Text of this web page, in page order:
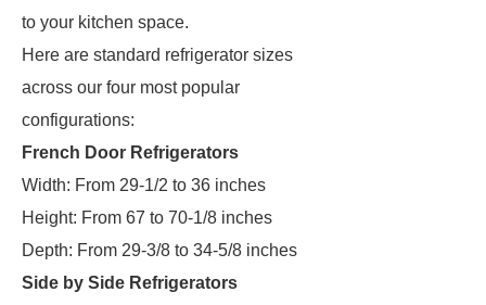
to your kitchen space.
Here are standard refrigerator sizes
across our four most popular
configurations:
French Door Refrigerators
Width: From 29-1/2 to 36 inches
Height: From 67 to 70-1/8 inches
Depth: From 29-3/8 to 34-5/8 inches
Side by Side Refrigerators